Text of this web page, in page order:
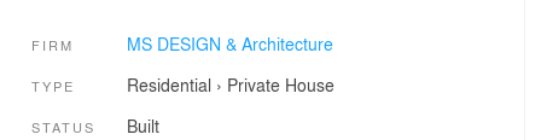
FIRM MS DESIGN & Architecture
TYPE Residential › Private House
STATUS Built